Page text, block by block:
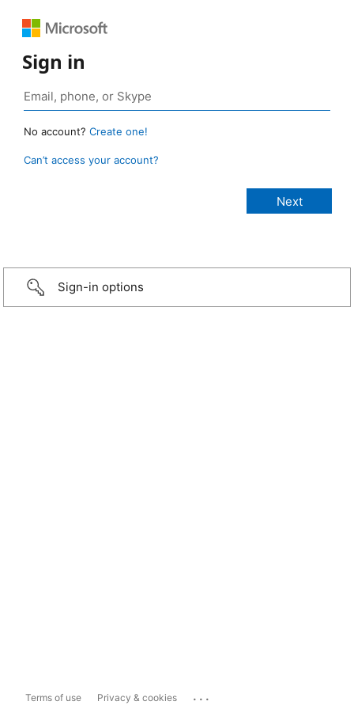
Sign in
No account? Create one!
Can’t access your account?
Sign-in options
Terms of use Privacy & cookies ...